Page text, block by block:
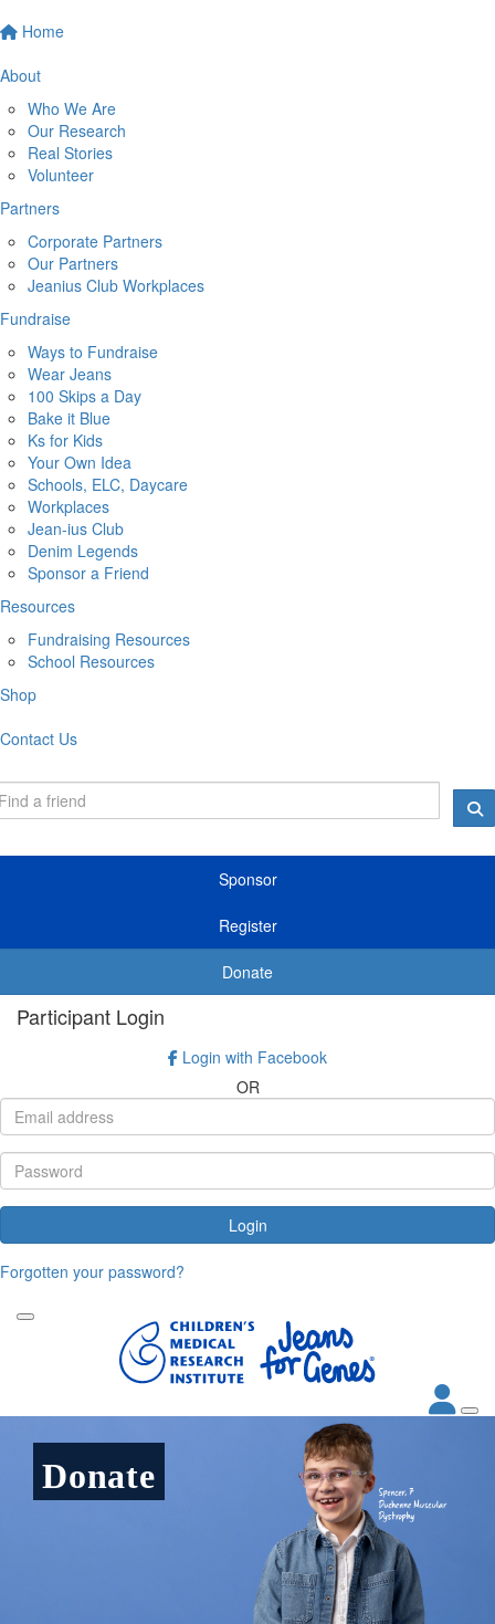
Home
About
Who We Are
Our Research
Real Stories
Volunteer
Partners
Corporate Partners
Our Partners
Jeanius Club Workplaces
Fundraise
Ways to Fundraise
Wear Jeans
100 Skips a Day
Bake it Blue
Ks for Kids
Your Own Idea
Schools, ELC, Daycare
Workplaces
Jean-ius Club
Denim Legends
Sponsor a Friend
Resources
Fundraising Resources
School Resources
Shop
Contact Us
Sponsor
Register
Donate
Participant Login
Login with Facebook
OR
Login
Forgotten your password?
Donate